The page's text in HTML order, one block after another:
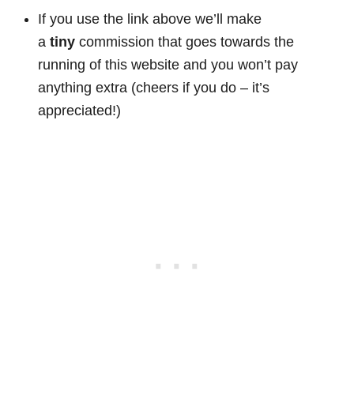
If you use the link above we’ll make
a tiny commission that goes towards the
running of this website and you won’t pay
anything extra (cheers if you do – it’s
appreciated!)